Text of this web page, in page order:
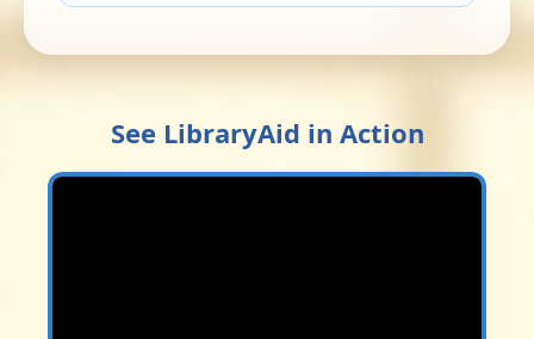
See LibraryAid in Action